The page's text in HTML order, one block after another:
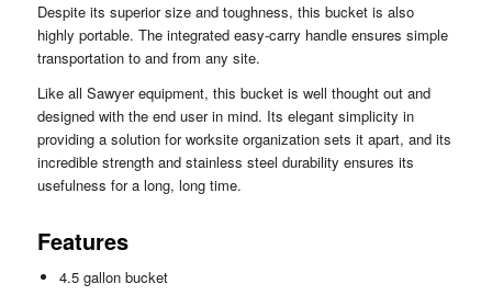
Despite its superior size and toughness, this bucket is also
highly portable. The integrated easy-carry handle ensures simple
transportation to and from any site.
Like all Sawyer equipment, this bucket is well thought out and
designed with the end user in mind. Its elegant simplicity in
providing a solution for worksite organization sets it apart, and its
incredible strength and stainless steel durability ensures its
usefulness for a long, long time.
Features
4.5 gallon bucket